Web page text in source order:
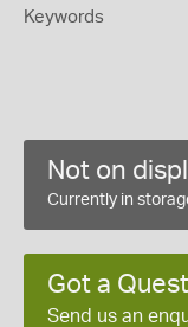
Keywords
Not on
Currently in
Got a
Send us an